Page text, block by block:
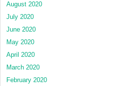
August 2020
July 2020
June 2020
May 2020
April 2020
March 2020
February 2020